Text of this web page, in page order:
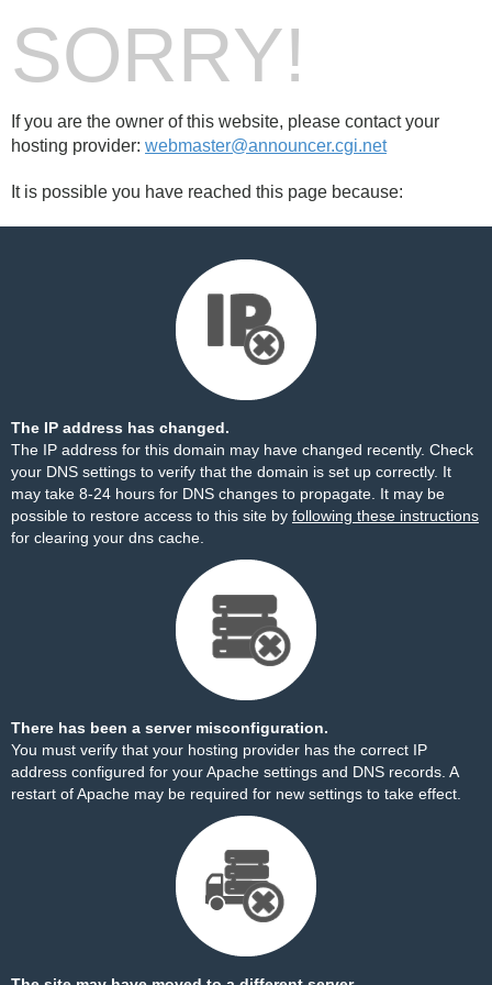
SORRY!
If you are the owner of this website, please contact your
hosting provider: webmaster@announcer.cgi.net
It is possible you have reached this page because:
The IP address has changed.
The IP address for this domain may have changed recently. Check
your DNS settings to verify that the domain is set up correctly. It
may take 8-24 hours for DNS changes to propagate. It may be
possible to restore access to this site by following these instructions
for clearing your dns cache.
There has been a server misconfiguration.
You must verify that your hosting provider has the correct IP
address configured for your Apache settings and DNS records. A
restart of Apache may be required for new settings to take effect.